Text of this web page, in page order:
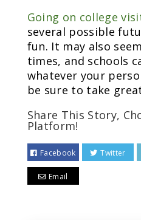
Going on college
several possible
fun. It may also
times, and schools
whatever your
be sure to take
Share This Story,
Platform!
Facebook Twitter
Email